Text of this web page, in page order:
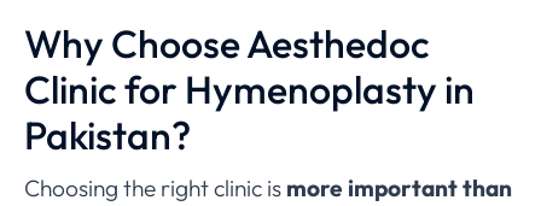
Why Choose Aesthedoc
Clinic for Hymenoplasty in
Pakistan?
Choosing the right clinic is more important than